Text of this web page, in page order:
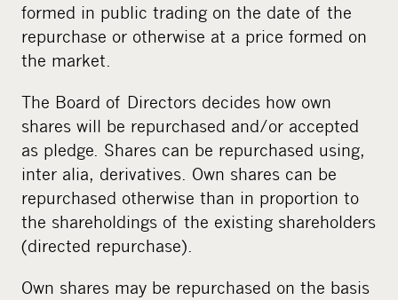
formed in public trading on the date of the
repurchase or otherwise at a price formed on
the market.
The Board of Directors decides how own
shares will be repurchased and/or accepted
as pledge. Shares can be repurchased using,
inter alia, derivatives. Own shares can be
repurchased otherwise than in proportion to
the shareholdings of the existing shareholders
(directed repurchase).
Own shares may be repurchased on the basis